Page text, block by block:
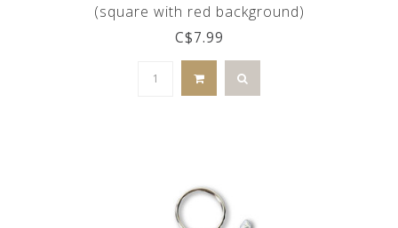
(square with red background)
C$7.99